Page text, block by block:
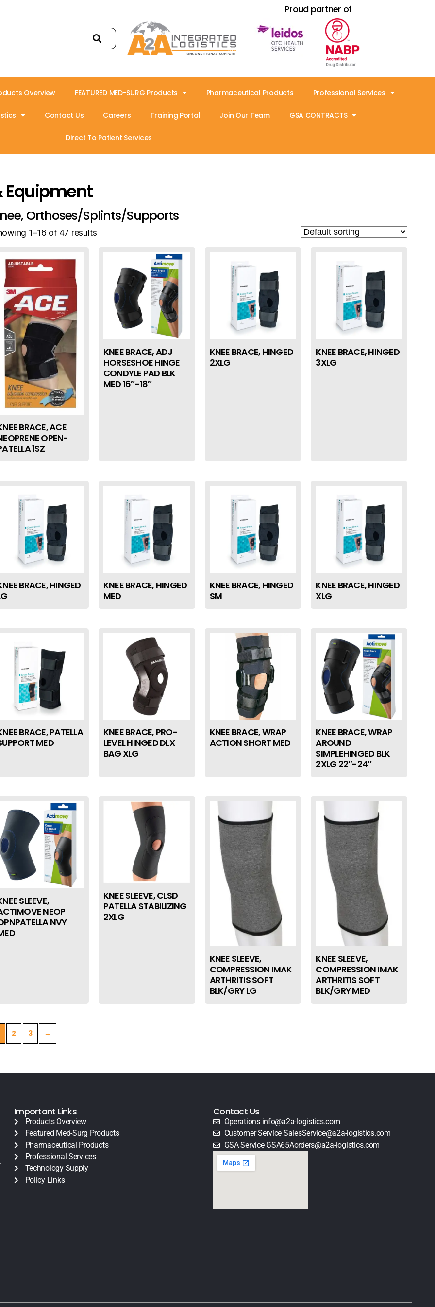
Proud partner of
Overview FEATURED MED-SURG Products Pharmaceutical Products Professional Services
Contact Us Careers Training Portal Join Our Team GSA CONTRACTS
Direct To Patient Services
Equipment
Orthoses/Splints/Supports
1–16 of 47 results
BRACE, ACE
OPEN-
1SZ
KNEE BRACE, ADJ
HORSESHOE HINGE
CONDYLE PAD BLK
MED 16″-18″
KNEE BRACE, HINGED
2XLG
KNEE BRACE, HINGED
3XLG
BRACE, HINGED
KNEE BRACE, HINGED
MED
KNEE BRACE, HINGED
SM
KNEE BRACE, HINGED
XLG
BRACE, PATELLA
MED
KNEE BRACE, PRO-
LEVEL HINGED DLX
BAG XLG
KNEE BRACE, WRAP
ACTION SHORT MED
KNEE BRACE, WRAP
AROUND
SIMPLEHINGED BLK
2XLG 22″-24″
SLEEVE,
NEOP
NVY
KNEE SLEEVE, CLSD
PATELLA STABILIZING
2XLG
KNEE SLEEVE,
COMPRESSION IMAK
ARTHRITIS SOFT
BLK/GRY LG
KNEE SLEEVE,
COMPRESSION IMAK
ARTHRITIS SOFT
BLK/GRY MED
2 3 →
Important Links
Products Overview
Featured Med-Surg Products
Pharmaceutical Products
Professional Services
Technology Supply
Policy Links
Contact Us
Operations info@a2a-logistics.com
Customer Service SalesService@a2a-logistics.com
GSA Service GSA65Aorders@a2a-logistics.com